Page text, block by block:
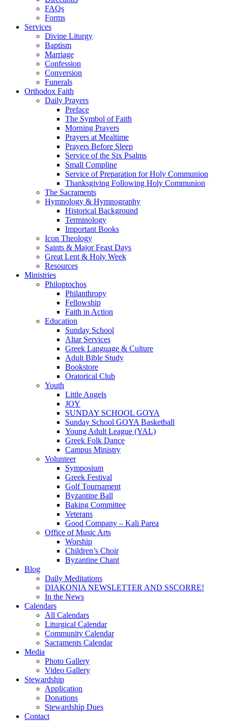
FAQs
Forms
Services
Divine Liturgy
Baptism
Marriage
Confession
Conversion
Funerals
Orthodox Faith
Daily Prayers
Preface
The Symbol of Faith
Morning Prayers
Prayers at Mealtime
Prayers Before Sleep
Service of the Six Psalms
Small Compline
Service of Preparation for Holy Communion
Thanksgiving Following Holy Communion
The Sacraments
Hymnology & Hymnography
Historical Background
Terminology
Important Books
Icon Theology
Saints & Major Feast Days
Great Lent & Holy Week
Resources
Ministries
Philoptochos
Philanthropy
Fellowship
Faith in Action
Education
Sunday School
Altar Services
Greek Language & Culture
Adult Bible Study
Bookstore
Oratorical Club
Youth
Little Angels
JOY
SUNDAY SCHOOL GOYA
Sunday School GOYA Basketball
Young Adult League (YAL)
Greek Folk Dance
Campus Ministry
Volunteer
Symposium
Greek Festival
Golf Tournament
Byzantine Ball
Baking Committee
Veterans
Good Company – Kali Parea
Office of Music Arts
Worship
Children’s Choir
Byzantine Chant
Blog
Daily Meditations
DIAKONIA NEWSLETTER AND SSCORRE!
In the News
Calendars
All Calendars
Liturgical Calendar
Community Calendar
Sacraments Calendar
Media
Photo Gallery
Video Gallery
Stewardship
Application
Donations
Stewardship Dues
Contact